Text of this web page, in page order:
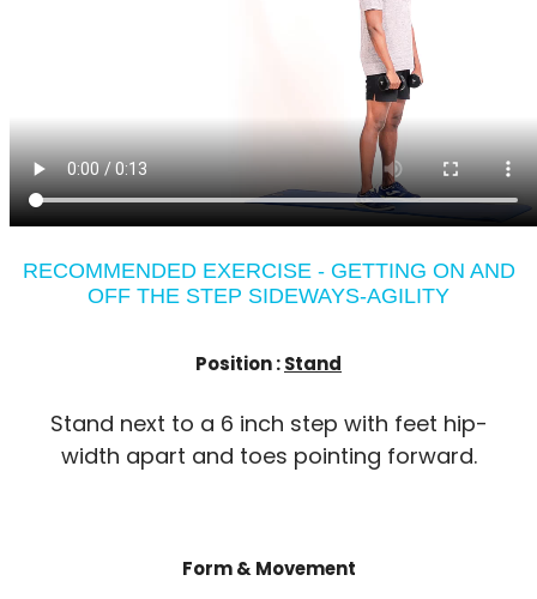
RECOMMENDED EXERCISE - GETTING ON AND
OFF THE STEP SIDEWAYS-AGILITY
Position :Stand
Stand next to a 6 inch step with feet hip-
width apart and toes pointing forward.
Form & Movement